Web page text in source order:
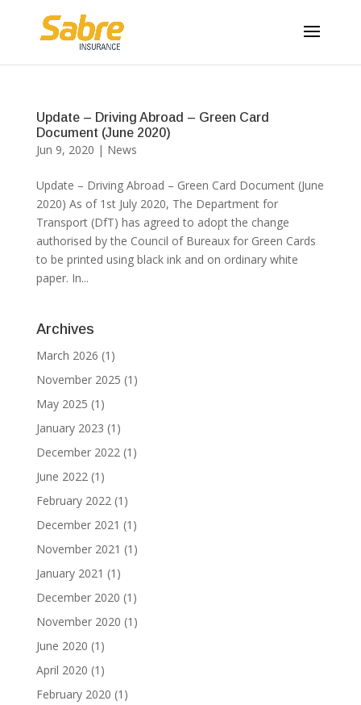
Update – Driving Abroad – Green Card
Document (June 2020)
Jun 9, 2020 | News
Update – Driving Abroad – Green Card Document (June
2020) As of 1st July 2020, The Department for
Transport (DfT) has agreed to adopt the change
authorised by the Council of Bureaux for Green Cards
to be printed using black ink and on ordinary white
paper. In...
Archives
March 2026 (1)
November 2025 (1)
May 2025 (1)
January 2023 (1)
December 2022(1)
June 2022(1)
February 2022(1)
December 2021 (1)
November 2021 (1)
January 2021 (1)
December 2020 (1)
November 2020 (1)
June 2020 (1)
April 2020 (1)
February 2020 (1)